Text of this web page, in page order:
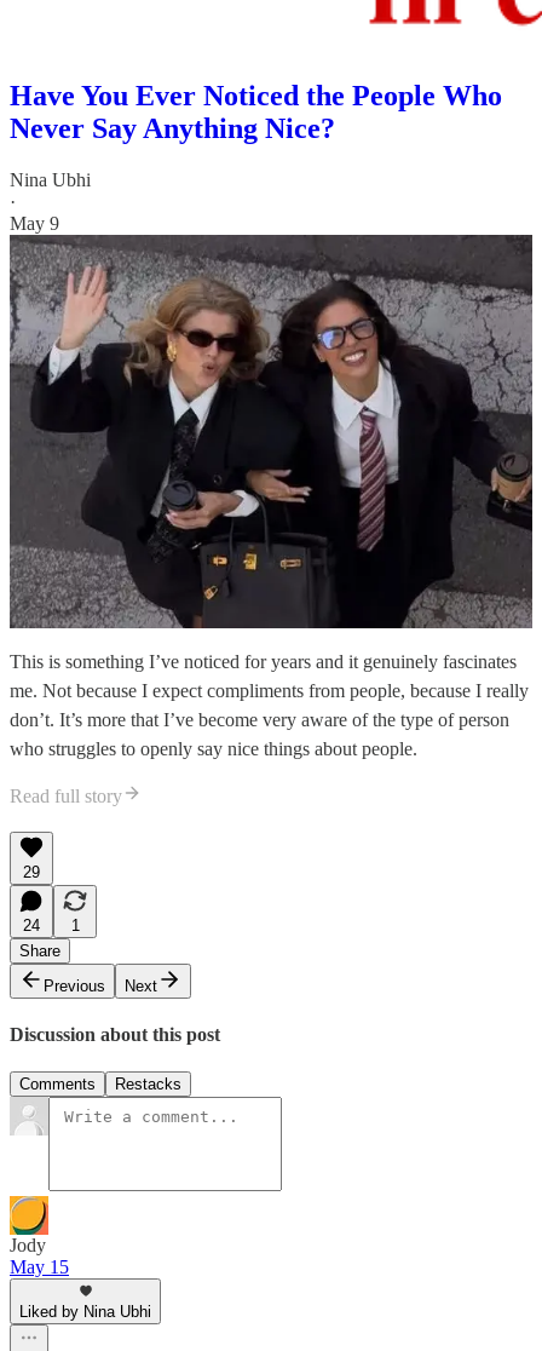
Have You Ever Noticed the People Who
Never Say Anything Nice?
Nina Ubhi
·
May 9
This is something I’ve noticed for years and it genuinely fascinates
me. Not because I expect compliments from people, because I really
don’t. It’s more that I’ve become very aware of the type of person
who struggles to openly say nice things about people.
Read full story
29
24
1
Share
Previous
Next
Discussion about this post
Comments Restacks
Jody
May 15
Liked by Nina Ubhi